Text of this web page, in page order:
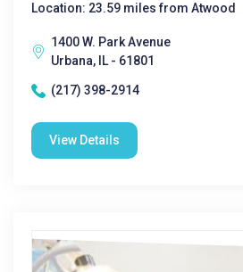
Location: 23.59 miles from Atwood
1400 W. Park Avenue
Urbana, IL - 61801
(217) 398-2914
View Details